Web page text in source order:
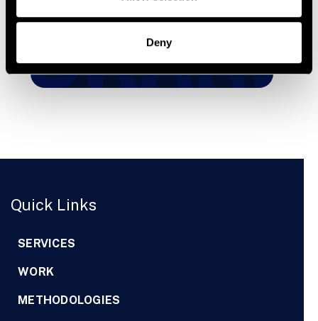
Deny
READ MORE
Quick Links
SERVICES
WORK
METHODOLOGIES